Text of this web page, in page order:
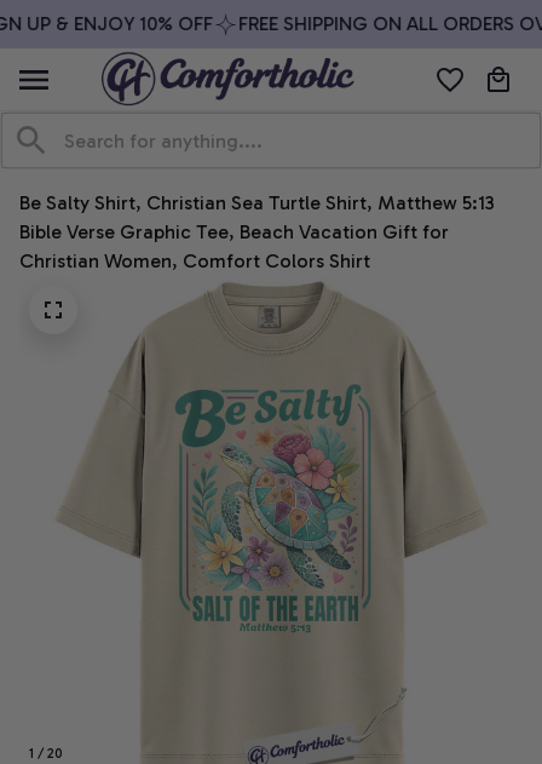
UP & ENJOY 10% OFF FREE SHIPPING ON ALL ORDERS
Be Salty Shirt, Christian Sea Turtle Shirt, Matthew 5:13
Bible Verse Graphic Tee, Beach Vacation Gift for
Christian Women, Comfort Colors Shirt
1 / 20